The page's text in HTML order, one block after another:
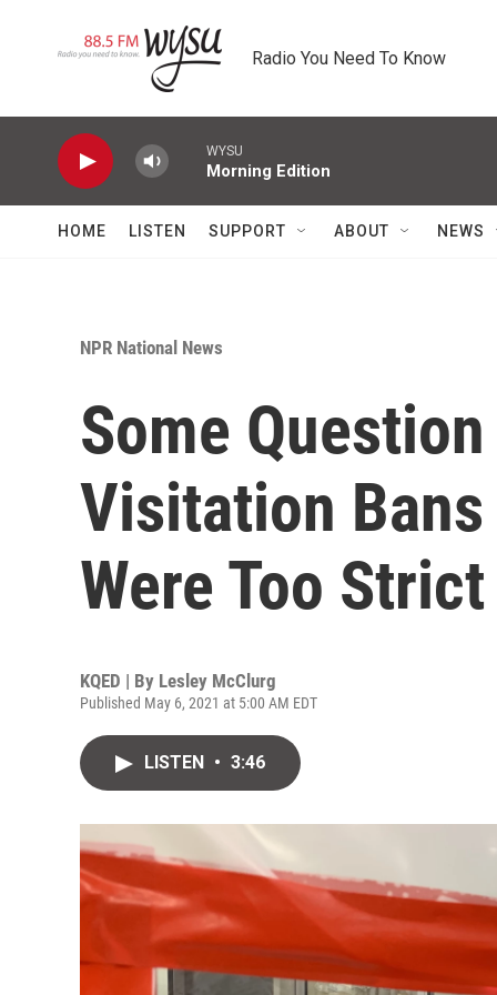
Radio You Need To Know
WYSU
Morning Edition
HOME LISTEN SUPPORT ABOUT NEWS
NPR National News
Some
Visitation
Were Too Strict
KQED | By Lesley McClurg
Published May 6, 2021 at 5:00 AM EDT
LISTEN • 3:46